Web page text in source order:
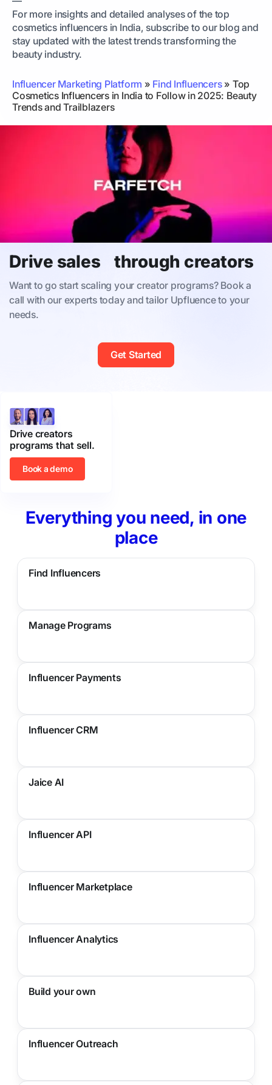
For more insights and detailed analyses of the top
cosmetics influencers in India, subscribe to our blog and
stay updated with the latest trends transforming the
beauty industry.
Influencer Marketing Platform » Find Influencers» Top
Cosmetics Influencers in India to Follow in 2025: Beauty
Trends and Trailblazers
Drive sales through creators
Want to go start scaling your creator programs? Book a
call with our experts today and tailor Upfluence to your
needs.
Get Started
Drive creators
programs that sell.
Book a demo
Everything you need, in one
place
Find Influencers
Manage Programs
Influencer Payments
Influencer CRM
Jaice AI
Influencer API
Influencer Marketplace
Influencer Analytics
Build your own
Influencer Outreach